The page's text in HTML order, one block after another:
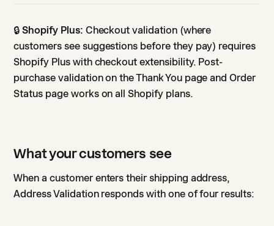
🔒Shopify Plus: Checkout validation (where
customers see suggestions before they pay) requires
Shopify Plus with checkout extensibility. Post-
purchase validation on the Thank You page and Order
Status page works on all Shopify plans.
What your customers see
When a customer enters their shipping address,
Address Validation responds with one of four results: